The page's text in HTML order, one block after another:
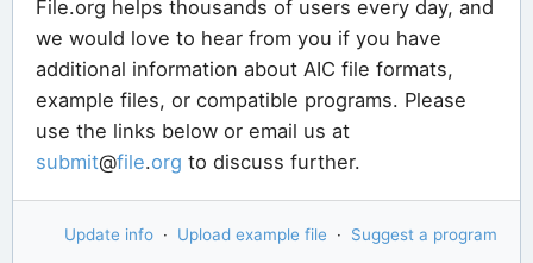
File.org helps thousands of users every day, and
we would love to hear from you if you have
additional information about AIC file formats,
example files, or compatible programs. Please
use the links below or email us at
submit@file.org to discuss further.
Update info · Upload example file · Suggest a program